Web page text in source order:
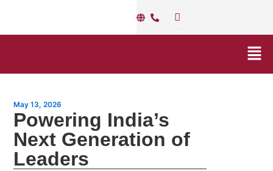
content
May 13, 2026
Powering India’s
Next Generation of
Leaders